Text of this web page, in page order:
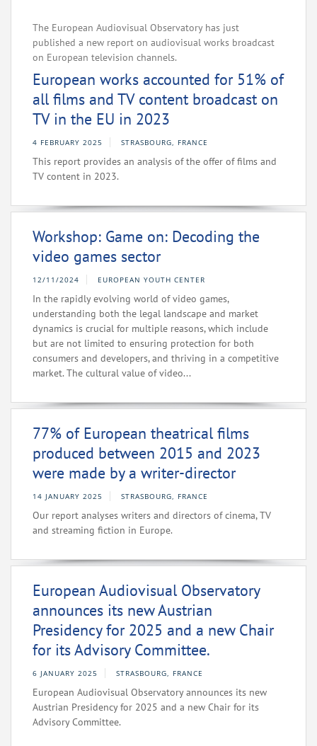
The European Audiovisual Observatory has just
published a new report on audiovisual works broadcast
on European television channels.
European works accounted for 51% of
all films and TV content broadcast on
TV in the EU in 2023
4 FEBRUARY 2025 STRASBOURG, FRANCE
This report provides an analysis of the offer of films and
TV content in 2023.
Workshop: Game on: Decoding the
video games sector
12/11/2024 EUROPEAN YOUTH CENTER
In the rapidly evolving world of video games,
understanding both the legal landscape and market
dynamics is crucial for multiple reasons, which include
but are not limited to ensuring protection for both
consumers and developers, and thriving in a competitive
market. The cultural value of video...
77% of European theatrical films
produced between 2015 and 2023
were made by a writer-director
14 JANUARY 2025 STRASBOURG, FRANCE
Our report analyses writers and directors of cinema, TV
and streaming fiction in Europe.
European Audiovisual Observatory
announces its new Austrian
Presidency for 2025 and a new Chair
for its Advisory Committee.
6 JANUARY 2025 STRASBOURG, FRANCE
European Audiovisual Observatory announces its new
Austrian Presidency for 2025 and a new Chair for its
Advisory Committee.